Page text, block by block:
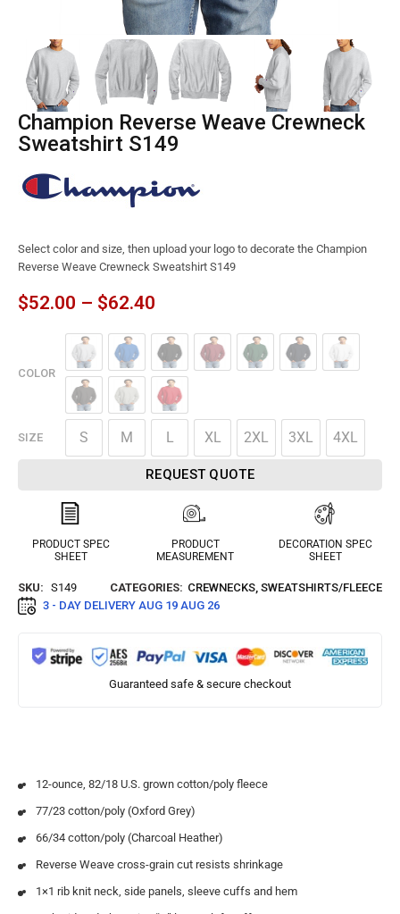
Champion Reverse Weave Crewneck
Sweatshirt S149
Select color and size, then upload your logo to decorate the Champion
Reverse Weave Crewneck Sweatshirt S149
$52.00 – $62.40
COLOR
SIZE S M L XL 2XL 3XL 4XL
REQUEST QUOTE
PRODUCT SPEC
SHEET
PRODUCT
MEASUREMENT
DECORATION SPEC
SHEET
SKU: S149 CATEGORIES: CREWNECKS, SWEATSHIRTS/FLEECE
3 - DAY DELIVERY AUG 19 AUG 26
Guaranteed safe & secure checkout
12-ounce, 82/18 U.S. grown cotton/poly fleece
77/23 cotton/poly (Oxford Grey)
66/34 cotton/poly (Charcoal Heather)
Reverse Weave cross-grain cut resists shrinkage
1×1 rib knit neck, side panels, sleeve cuffs and hem